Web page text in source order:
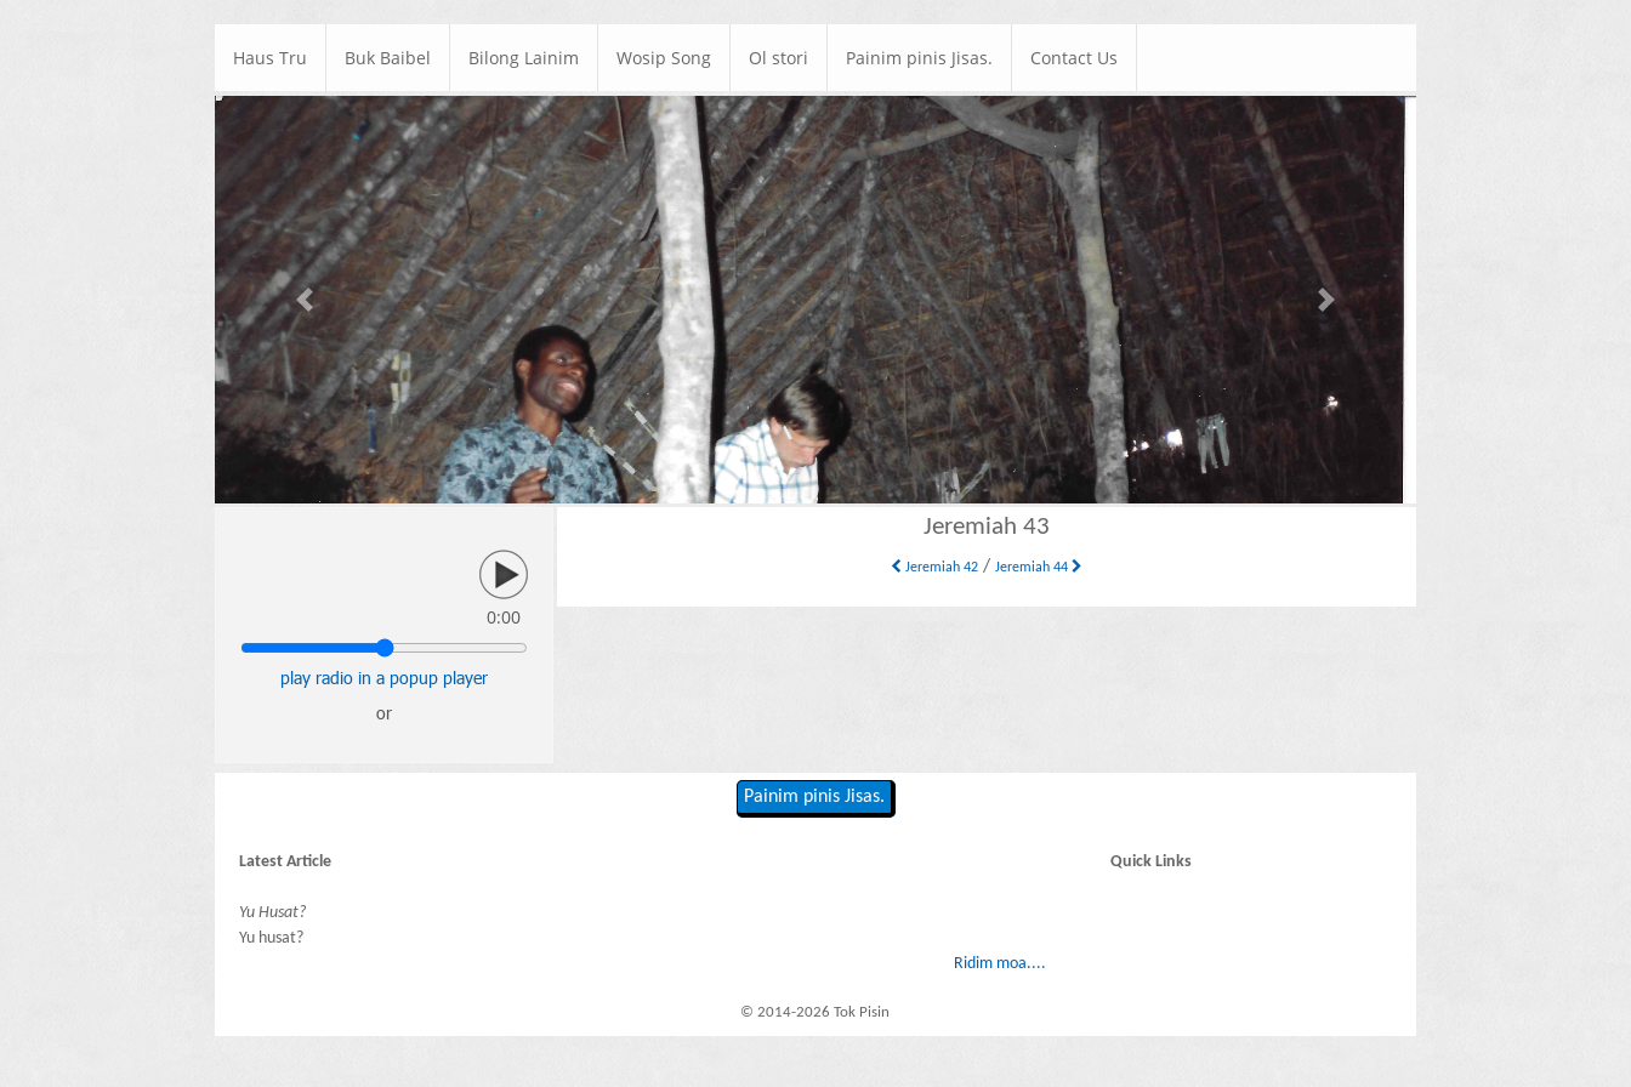
Haus Tru Buk Baibel Bilong Lainim Wosip Song Ol stori Painim pinis Jisas. Contact Us
Previous Next
0:00
play radio in a popup player
or
Jeremiah 43
Jeremiah 42 /Jeremiah 44
Painim pinis Jisas.
Latest Article
Yu Husat?
Yu husat?
Ridim moa....
Quick Links
© 2014-2026 Tok Pisin